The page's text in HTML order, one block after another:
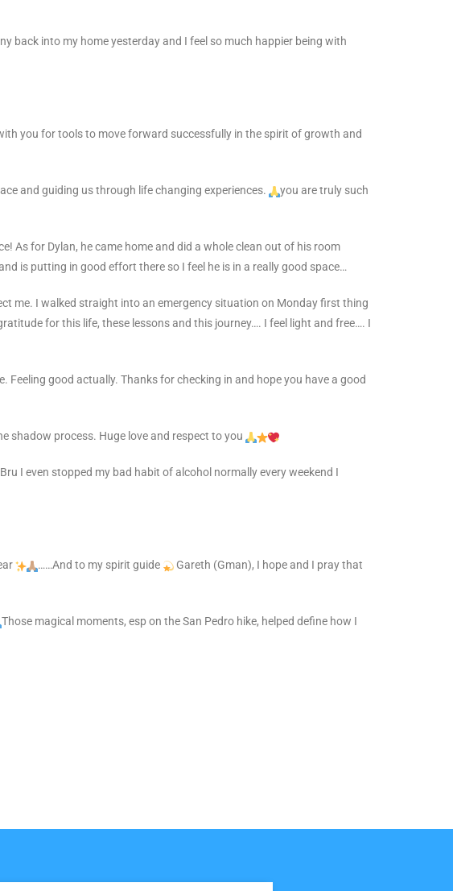
back into my home yesterday and I feel so much happier being with
you for tools to move forward successfully in the spirit of growth and
and guiding us through life changing experiences.
you are truly such
As for Dylan, he came home and did a whole clean out of his room
is putting in good effort there so I feel he is in a really good space…
me. I walked straight into an emergency situation on Monday first thing
for this life, these lessons and this journey…. I feel light and free…. I
Feeling good actually. Thanks for checking in and hope you have a good
shadow process. Huge love and respect to you
Bru I even stopped my bad habit of alcohol normally every weekend I
……And to my spirit guide
Gareth (Gman), I hope and I pray that
Those magical moments, esp on the San Pedro hike, helped define how I